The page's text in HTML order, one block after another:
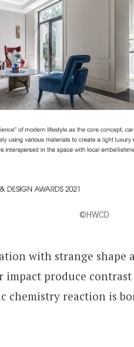
©HWCD
with strange shape
produce
chemistry reaction is